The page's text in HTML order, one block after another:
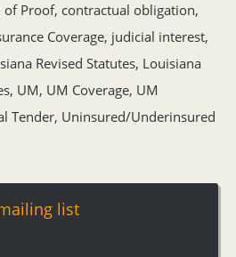
of Proof, contractual obligation,
Coverage, judicial interest,
Revised Statutes, Louisiana
, UM, UM Coverage, UM
Tender, Uninsured/Underinsured
list